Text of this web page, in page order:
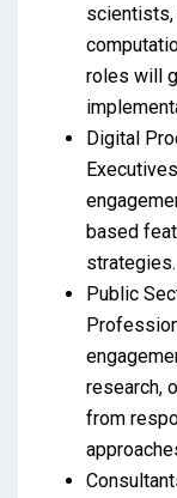
scientists,
roles will
Digital
based
strategies.
Public
research,
from